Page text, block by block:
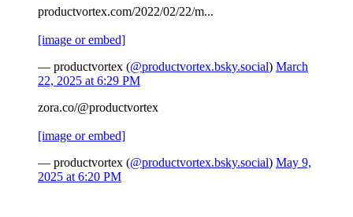
productvortex.com/2022/02/22/m...
[image or embed]
— productvortex (@productvortex.bsky.social) March
22, 2025 at 6:29 PM
zora.co/@productvortex
[image or embed]
— productvortex (@productvortex.bsky.social) May 9,
2025 at 6:20 PM